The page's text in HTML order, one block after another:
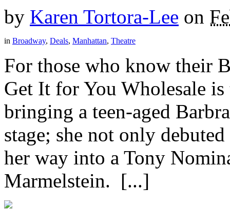
by Karen Tortora-Lee on
in Broadway, Deals, Manhattan, Theatre
For those who know their
Get It for You Wholesale
bringing a teen-aged
stage; she not only
her way into a Tony
Marmelstein. [...]